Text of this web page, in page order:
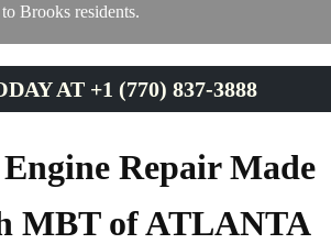
Brooks residents.
AT +1 (770) 837-3888
Repair Made
MBT of ATLANTA